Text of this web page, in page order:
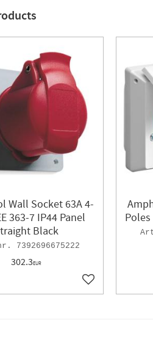
Wall Socket 63A 4-
363-7 IP44 Panel
Black
7392696675222
302.3EUR
Add to favorites
Poles